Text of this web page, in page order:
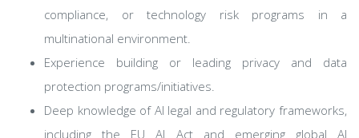
compliance, or technology risk programs in a
multinational environment.
Experience building or leading privacy and data
protection programs/initiatives.
Deep knowledge of AI legal and regulatory frameworks,
including the EU AI Act and emerging global AI